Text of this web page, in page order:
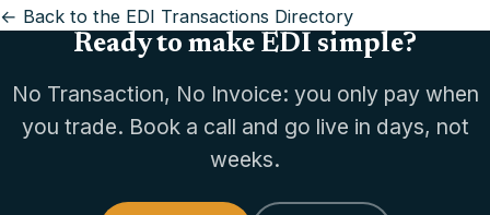
← Back to the EDI Transactions Directory
Ready to make EDI simple?
No Transaction, No Invoice: you only pay when
you trade. Book a call and go live in days, not
weeks.